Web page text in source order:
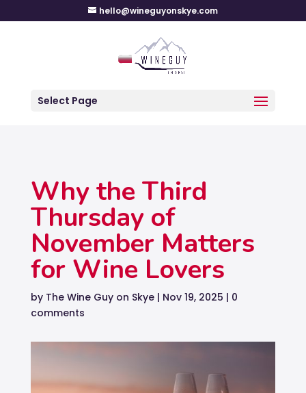
hello@wineguyonskye.com
Select Page
Why the Third
Thursday of
November Matters
for Wine Lovers
by The Wine Guy on Skye| Nov 19, 2025 | 0
comments